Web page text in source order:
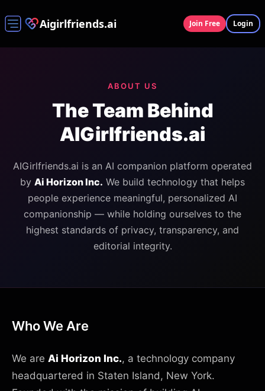
Aigirlfriends.ai Join Free Login
ABOUT US
The Team Behind
AIGirlfriends.ai
AIGirlfriends.ai is an AI companion platform operated
by Ai Horizon Inc. We build technology that helps
people experience meaningful, personalized AI
companionship — while holding ourselves to the
highest standards of privacy, transparency, and
editorial integrity.
Who We Are
We are Ai Horizon Inc., a technology company
headquartered in Staten Island, New York.